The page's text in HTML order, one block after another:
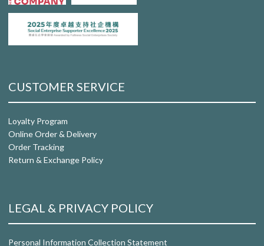
CUSTOMER SERVICE
Loyalty Program
Online Order & Delivery
Order Tracking
Return & Exchange Policy
LEGAL & PRIVACY POLICY
Personal Information Collection Statement